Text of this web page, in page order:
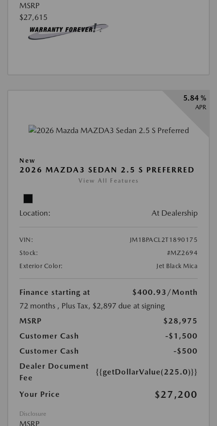
MSRP
$27,615
5.84 %
APR
New
2026 MAZDA3 SEDAN 2.5 S PREFERRED
View All Features
Location: At Dealership
VIN:
JM1BPACL2T1890175
Stock:
#MZ2694
Exterior Color:
Jet Black Mica
Finance starting at $400.93 /Month
72 months , Plus Tax, $2,897 due at signing
MSRP
$28,975
Customer Cash
-$1,500
Customer Cash
-$500
Dealer Document
Fee
{{getDollarValue(225.0)}}
Your Price $27,200
Disclosure
MSRP